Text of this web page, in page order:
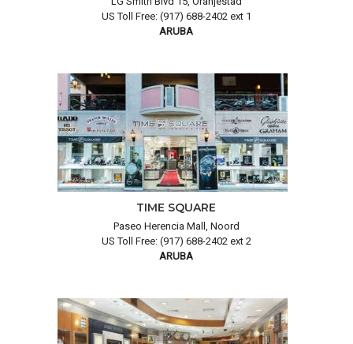
US Toll Free: (917) 688-2402 ext 1
ARUBA
TIME SQUARE
Paseo Herencia Mall, Noord
US Toll Free: (917) 688-2402 ext 2
ARUBA